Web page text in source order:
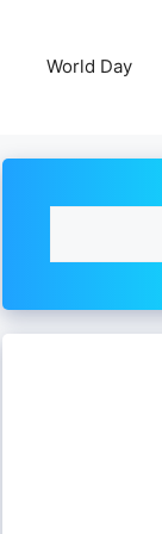
World Day